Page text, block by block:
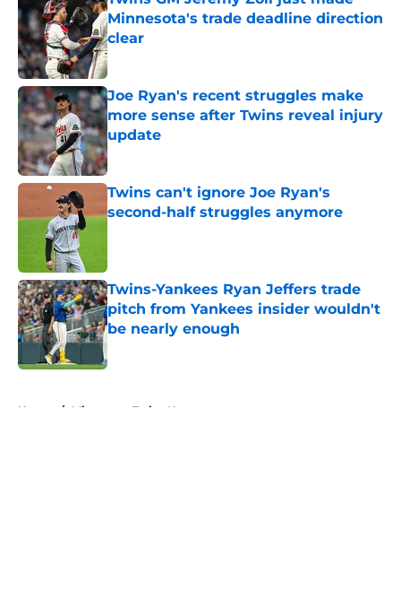
Minnesota's trade deadline direction
clear
Published by on Invalid Date
Joe Ryan's recent struggles make
more sense after Twins reveal injury
update
Published by on Invalid Date
Twins can't ignore Joe Ryan's
second-half struggles anymore
Twins-Yankees Ryan Jeffers trade
pitch from Yankees insider wouldn't
be nearly enough
Published by on Invalid Date
Home / Minnesota Twins News